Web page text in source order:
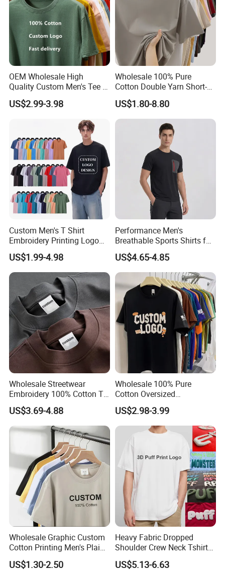
OEM Wholesale High
Quality Custom Men's Tee T-
Shirt Tops Clothing 100%
Cotton Bulk Unisex Blank
Printing Embroidery T Shirt
US$2.99-3.98
Wholesale 100% Pure
Cotton Double Yarn Short-
Sleeved Crew Neck T Shirt
US$1.80-8.80
Custom Men's T Shirt
Embroidery Printing Logo
Oversize T Shirt Streetwear
100% Cotton Plain Blank T-
Shirt
US$1.99-4.98
Performance Men's
Breathable Sports Shirts for
Running and Casual
US$4.65-4.85
Wholesale Streetwear
Embroidery 100% Cotton T
Shirt High Quality Men
Clothing Plain 220 260 280
GSM Custom Printing
Oversized Heavyweight
Blank T-Shirt
US$3.69-4.88
Wholesale 100% Pure
Cotton Oversized
Heavyweight Blank T-Shirt
Custom Printing Graphic
Plain Private Label 180 240
280GSM T Shirt Sport Bulk
OEM Men Clothing
US$2.98-3.99
Wholesale Graphic Custom
Cotton Printing Men's Plain
Blank Heavy Weight T Shirt
US$1.30-2.50
Heavy Fabric Dropped
Shoulder Crew Neck Tshirt
100% Cotton Tshirts Plain
Tshirts for Printing
US$5.13-6.63